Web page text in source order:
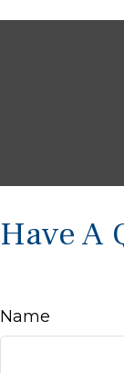
Have A
Name